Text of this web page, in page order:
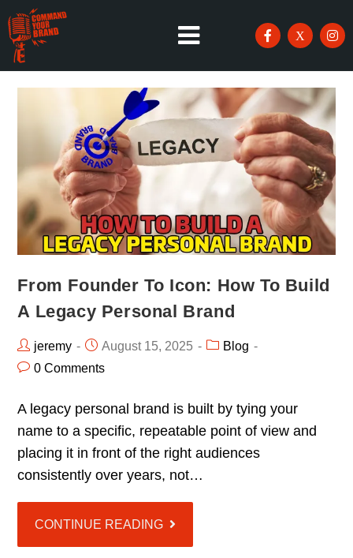
From Founder To Icon: How To Build
A Legacy Personal Brand
jeremy August 15, 2025
Blog
0 Comments
A legacy personal brand is built by tying your
name to a specific, repeatable point of view and
placing it in front of the right audiences
consistently over years, not…
CONTINUE READING